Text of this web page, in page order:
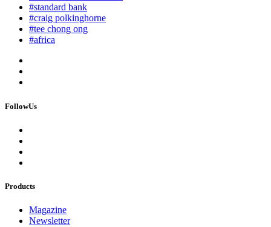
#standard bank
#craig polkinghorne
#tee chong ong
#africa
FollowUs
Products
Magazine
Newsletter